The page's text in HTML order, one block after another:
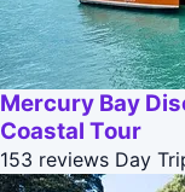
Mercury Bay
Coastal Tour
153 reviews Day